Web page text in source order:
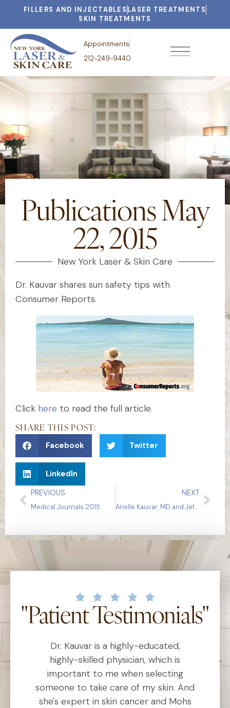
FILLERS AND INJECTABLES LASER TREATMENTS
SKIN TREATMENTS
Appointments
212-249-9440
Publications May
22, 2015
New York Laser & Skin Care
Dr. Kauvar shares sun safety tips with
Consumer Reports.
Click here to read the full article.
SHARE THIS POST:
Facebook Twitter
LinkedIn
PREVIOUS
Medical Journals 2015
NEXT
Arielle Kauvar, MD and Jeffrey Dover, MD on Ablative Resurfacing
"Patient Testimonials"
Dr. Kauvar is a highly-educated,
highly-skilled physician, which is
important to me when selecting
someone to take care of my skin. And
she's expert in skin cancer and Mohs